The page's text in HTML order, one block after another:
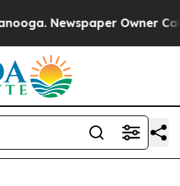
Newspaper Owner Calls